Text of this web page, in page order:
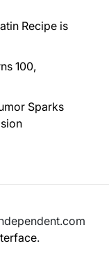
Recipe is
100,
Sparks
.